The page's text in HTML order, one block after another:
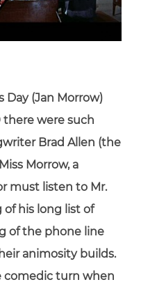
Day (Jan Morrow)
there were such
Brad Allen (the
Morrow, a
must listen to Mr.
of his long list of
of the phone line
animosity builds.
comedic turn when